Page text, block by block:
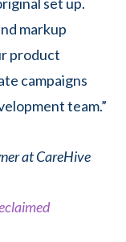
markup
product
campaigns
team.”
at CareHive